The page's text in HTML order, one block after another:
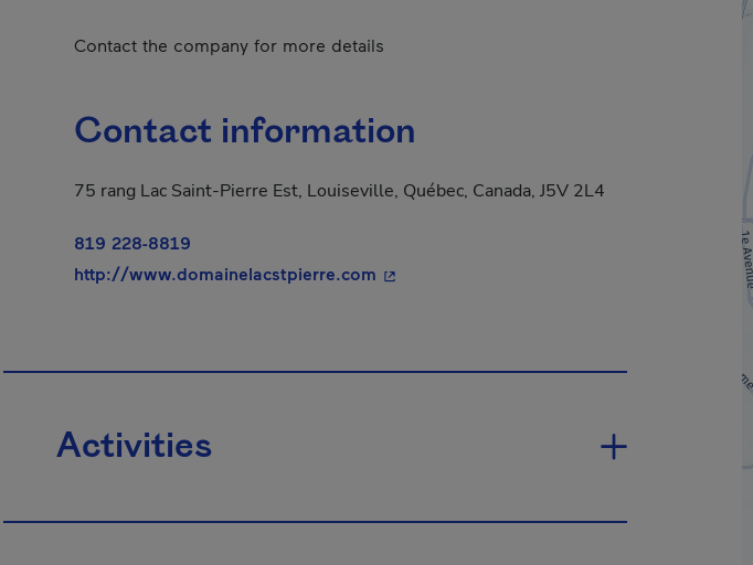
Contact the company for more details
Contact information
75 rang Lac Saint-Pierre Est, Louiseville, Québec, Canada, J5V 2L4
819 228-8819
http://www.domainelacstpierre.com - This hyperlink will open in a new window.
Activities